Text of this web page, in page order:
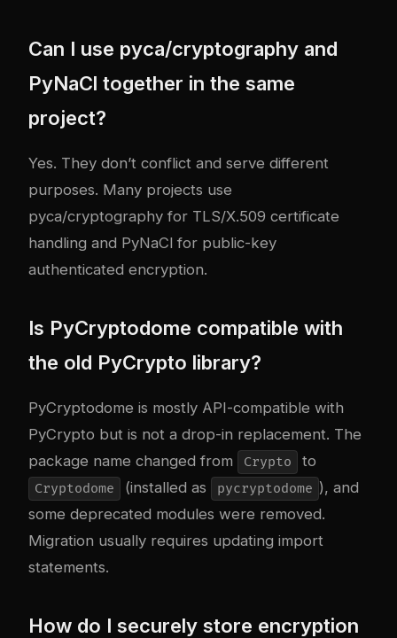
Can I use pyca/cryptography and
PyNaCl together in the same
project?
Yes. They don’t conflict and serve different
purposes. Many projects use
pyca/cryptography for TLS/X.509 certificate
handling and PyNaCl for public-key
authenticated encryption.
Is PyCryptodome compatible with
the old PyCrypto library?
PyCryptodome is mostly API-compatible with
PyCrypto but is not a drop-in replacement. The
package name changed from
Crypto to
Cryptodome (installed as pycryptodome ), and
some deprecated modules were removed.
Migration usually requires updating import
statements.
How do I securely store encryption